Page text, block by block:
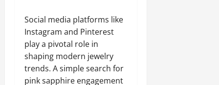
Social media platforms like
Instagram and Pinterest
play a pivotal role in
shaping modern jewelry
trends. A simple search for
pink sapphire engagement